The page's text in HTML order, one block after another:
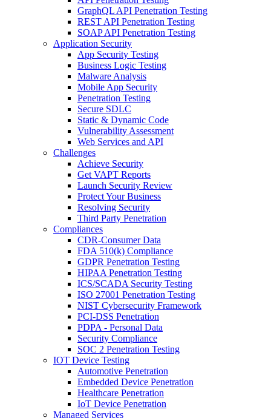
GraphQL API Penetration Testing
REST API Penetration Testing
SOAP API Penetration Testing
Application Security
App Security Testing
Business Logic Testing
Malware Analysis
Mobile App Security
Penetration Testing
Secure SDLC
Static & Dynamic Code
Vulnerability Assessment
Web Services and API
Challenges
Achieve Security
Get VAPT Reports
Launch Security Review
Protect Your Business
Resolving Security
Third Party Penetration
Compliances
CDR-Consumer Data
FDA 510(k) Compliance
GDPR Penetration Testing
HIPAA Penetration Testing
ICS/SCADA Security Testing
ISO 27001 Penetration Testing
NIST Cybersecurity Framework
PCI-DSS Penetration
PDPA - Personal Data
Security Compliance
SOC 2 Penetration Testing
IOT Device Testing
Automotive Penetration
Embedded Device Penetration
Healthcare Penetration
IoT Device Penetration
Managed Services